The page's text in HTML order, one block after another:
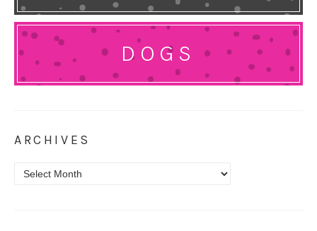
DOGS
ARCHIVES
Archives